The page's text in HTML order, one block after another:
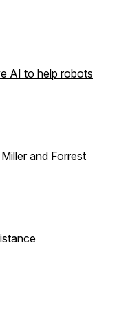
AI to help robots
and Forrest